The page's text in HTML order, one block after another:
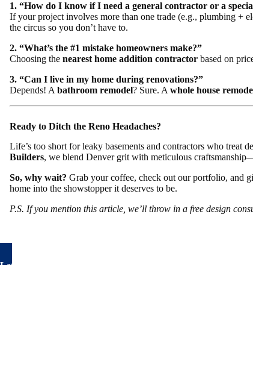
1. “How do I know if I need a general contractor or a
If your project involves more than one trade (e.g., plumbing +
the circus so you don’t have to.
2. “What’s the #1 mistake homeowners make?”
Choosing the nearest home addition contractor based on
3. “Can I live in my home during renovations?”
Depends! A bathroom remodel? Sure. A whole house
Ready to Ditch the Reno Headaches?
Life’s too short for leaky basements and contractors who treat
Builders, we blend Denver grit with meticulous
So, why wait? Grab your coffee, check out our portfolio, and
home into the showstopper it deserves to be.
P.S. If you mention this article, we’ll throw in a free design
Let's talk about your project